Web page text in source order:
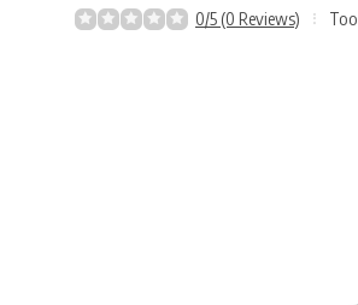
0/5 (0 Reviews)